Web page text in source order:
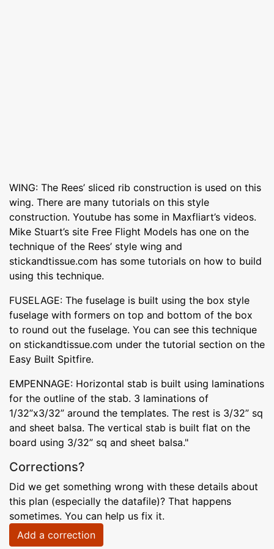
WING: The Rees’ sliced rib construction is used on this
wing. There are many tutorials on this style
construction. Youtube has some in Maxfliart’s videos.
Mike Stuart’s site Free Flight Models has one on the
technique of the Rees’ style wing and
stickandtissue.com has some tutorials on how to build
using this technique.
FUSELAGE: The fuselage is built using the box style
fuselage with formers on top and bottom of the box
to round out the fuselage. You can see this technique
on stickandtissue.com under the tutorial section on the
Easy Built Spitfire.
EMPENNAGE: Horizontal stab is built using laminations
for the outline of the stab. 3 laminations of
1/32”x3/32” around the templates. The rest is 3/32” sq
and sheet balsa. The vertical stab is built flat on the
board using 3/32” sq and sheet balsa."
Corrections?
Did we get something wrong with these details about
this plan (especially the datafile)? That happens
sometimes. You can help us fix it.
Add a correction